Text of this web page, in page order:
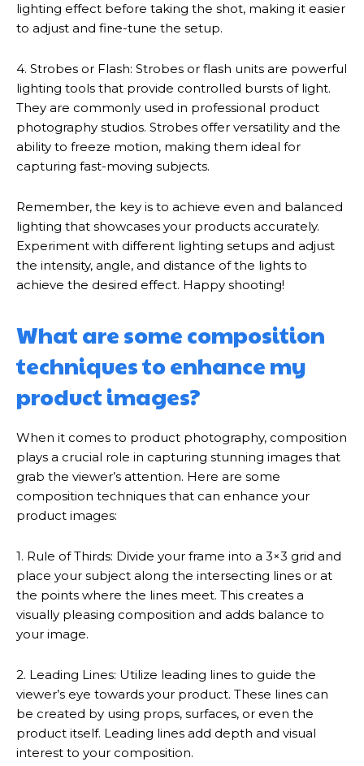
lighting effect before taking the shot, making it easier
to adjust and fine-tune the setup.
4. Strobes or Flash: Strobes or flash units are powerful
lighting tools that provide controlled bursts of light.
They are commonly used in professional product
photography studios. Strobes offer versatility and the
ability to freeze motion, making them ideal for
capturing fast-moving subjects.
Remember, the key is to achieve even and balanced
lighting that showcases your products accurately.
Experiment with different lighting setups and adjust
the intensity, angle, and distance of the lights to
achieve the desired effect. Happy shooting!
What are some composition
techniques to enhance my
product images?
When it comes to product photography, composition
plays a crucial role in capturing stunning images that
grab the viewer’s attention. Here are some
composition techniques that can enhance your
product images:
1. Rule of Thirds: Divide your frame into a 3×3 grid and
place your subject along the intersecting lines or at
the points where the lines meet. This creates a
visually pleasing composition and adds balance to
your image.
2. Leading Lines: Utilize leading lines to guide the
viewer’s eye towards your product. These lines can
be created by using props, surfaces, or even the
product itself. Leading lines add depth and visual
interest to your composition.